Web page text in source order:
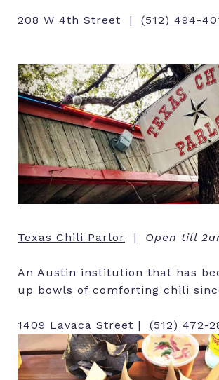
208 W 4th Street | (512) 494-
Texas Chili Parlor | Open till
An Austin institution that has
up bowls of comforting chili
1409 Lavaca Street | (512) 472-